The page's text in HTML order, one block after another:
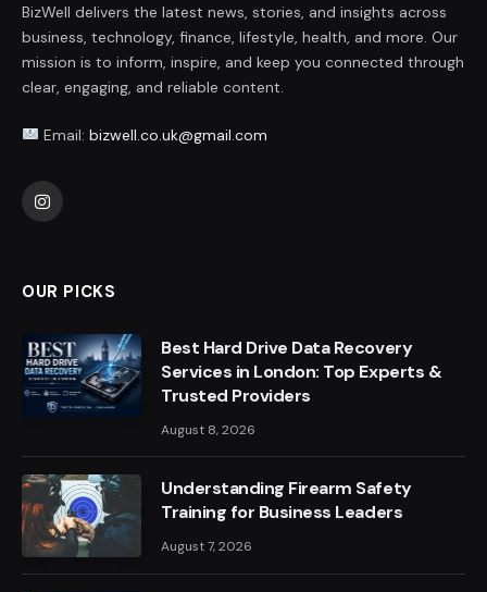
BizWell delivers the latest news, stories, and insights across
business, technology, finance, lifestyle, health, and more. Our
mission is to inform, inspire, and keep you connected through
clear, engaging, and reliable content.
Email: bizwell.co.uk@gmail.com
Instagram
OUR PICKS
Best Hard Drive Data Recovery
Services in London: Top Experts &
Trusted Providers
August 8, 2026
Understanding Firearm Safety
Training for Business Leaders
August 7, 2026